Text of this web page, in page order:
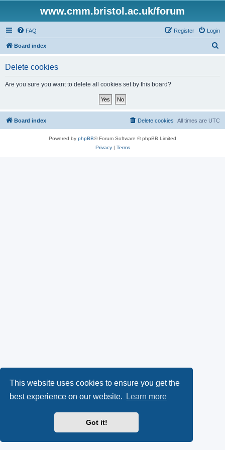
This website uses cookies to ensure you get the
best experience on our website.
Learn more
Got it!
www.cmm.bristol.ac.uk/forum
FAQ Login
Register
Board index
Delete cookies
Are you sure you want to delete all cookies set by this board?
Board index All times are UTC
Delete cookies
Powered by phpBB® Forum Software © phpBB Limited
Privacy| Terms